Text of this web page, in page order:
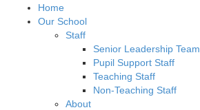
Home
Our School
Staff
Senior Leadership Team
Pupil Support Staff
Teaching Staff
Non-Teaching Staff
About